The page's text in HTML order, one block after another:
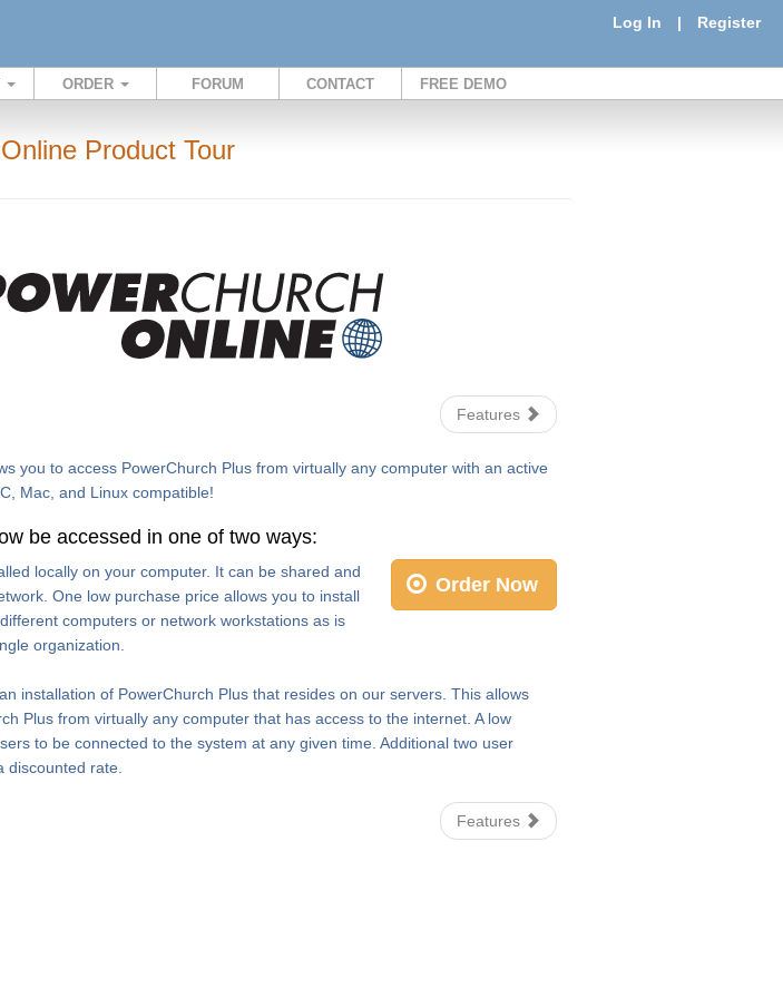
Log In | Register
ORDER FORUM CONTACT FREE DEMO
Product Tour
Features
you to access PowerChurch Plus from virtually any computer with an active
Mac, and Linux compatible!
be accessed in one of two ways:
Order Now
locally on your computer. It can be shared and
One low purchase price allows you to install
computers or network workstations as is
organization.
installation of PowerChurch Plus that resides on our servers. This allows
Plus from virtually any computer that has access to the internet. A low
to be connected to the system at any given time. Additional two user
discounted rate.
Features